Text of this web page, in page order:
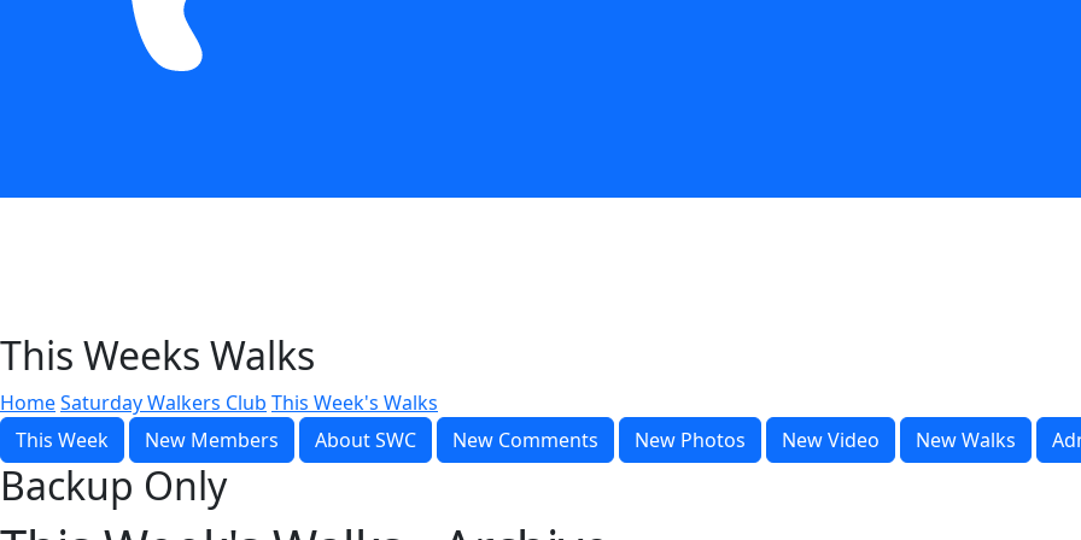
This Weeks Walks
HomeSaturday Walkers Club This Week's Walks
This Week
New Members About SWC New Comments New Photos New Video New Walks
Backup Only